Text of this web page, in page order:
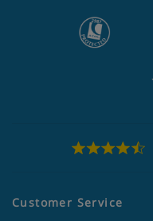
Customer Service